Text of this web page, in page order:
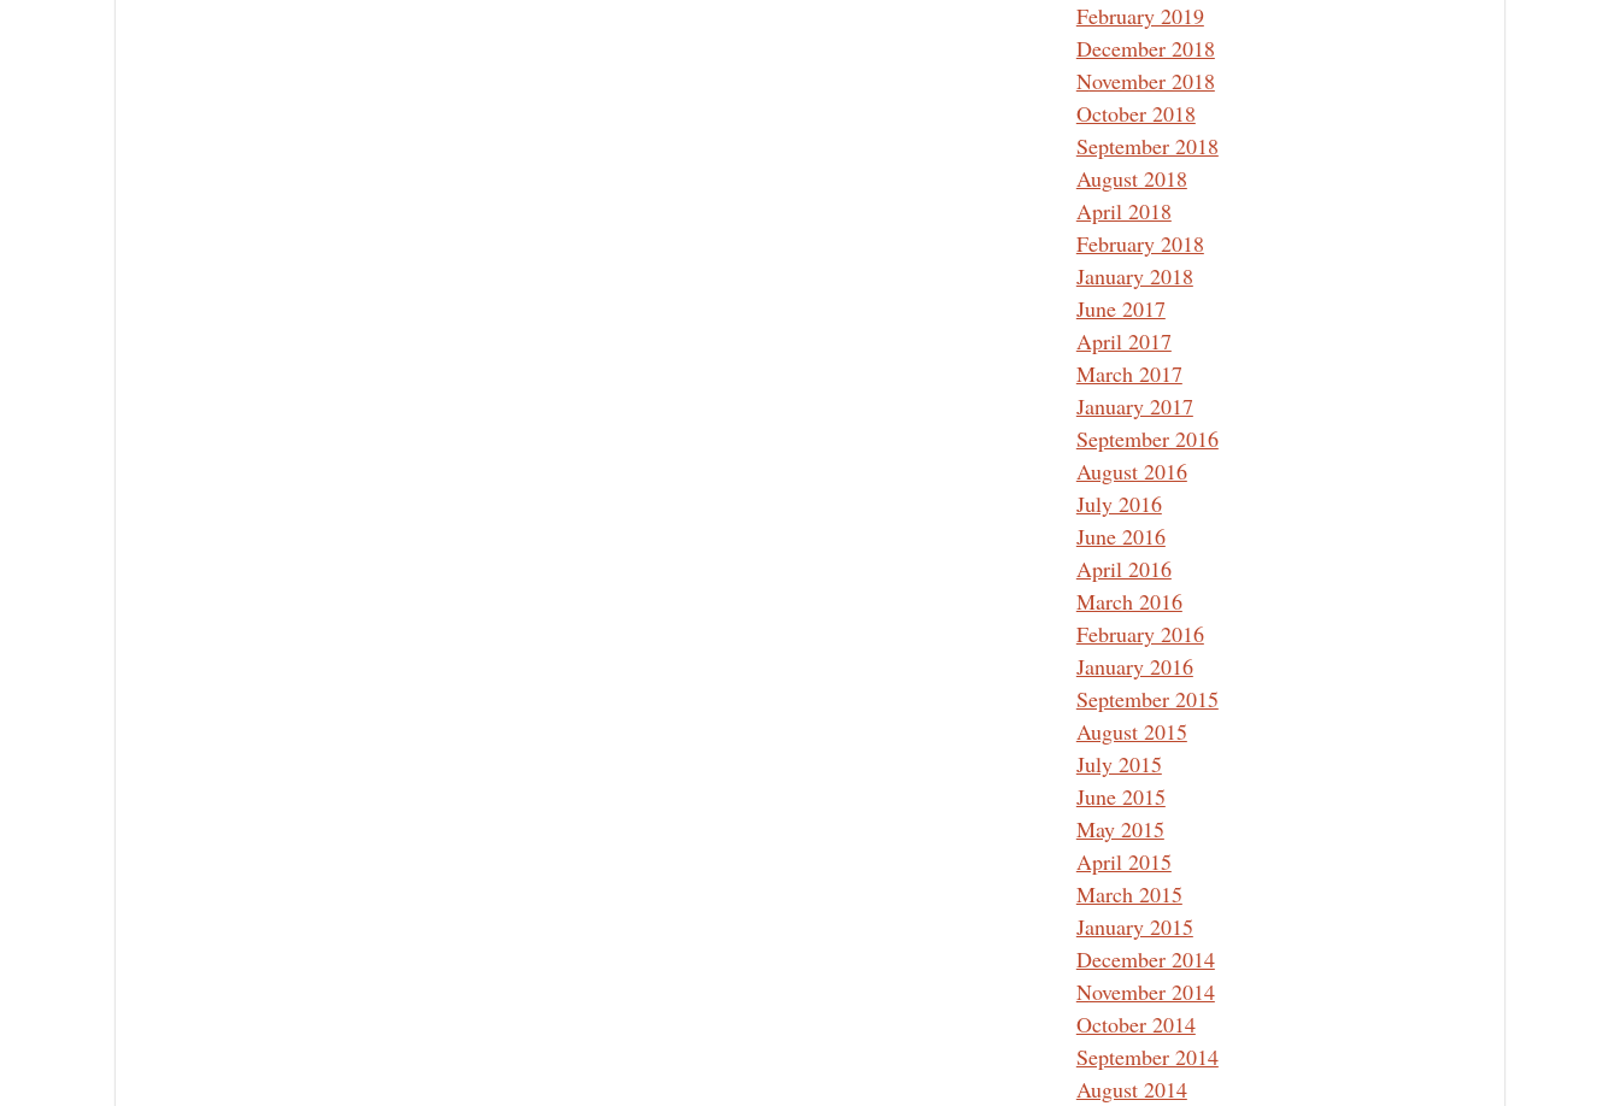
February 2019
December 2018
November 2018
October 2018
September 2018
August 2018
April 2018
February 2018
January 2018
June 2017
April 2017
March 2017
January 2017
September 2016
August 2016
July 2016
June 2016
April 2016
March 2016
February 2016
January 2016
September 2015
August 2015
July 2015
June 2015
May 2015
April 2015
March 2015
January 2015
December 2014
November 2014
October 2014
September 2014
August 2014